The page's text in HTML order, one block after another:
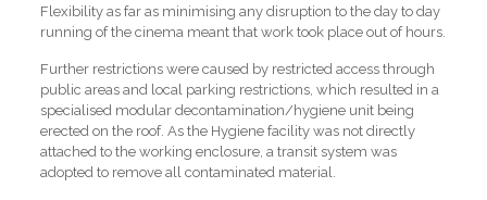
Flexibility as far as minimising any disruption to the day to day
running of the cinema meant that work took place out of hours.
Further restrictions were caused by restricted access through
public areas and local parking restrictions, which resulted in a
specialised modular decontamination/hygiene unit being
erected on the roof. As the Hygiene facility was not directly
attached to the working enclosure, a transit system was
adopted to remove all contaminated material.